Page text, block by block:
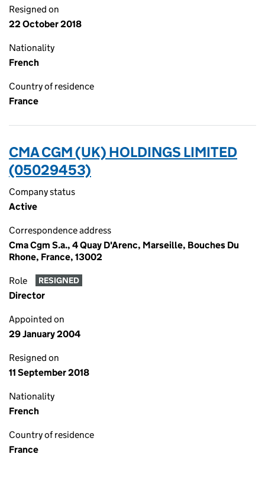
Resigned on
22 October 2018
Nationality
French
Country of residence
France
CMA CGM (UK) HOLDINGS LIMITED
(05029453)
Company status
Active
Correspondence address
Cma Cgm S.a., 4 Quay D'Arenc, Marseille, Bouches Du
Rhone, France, 13002
Role RESIGNED
Director
Appointed on
29 January 2004
Resigned on
11 September 2018
Nationality
French
Country of residence
France